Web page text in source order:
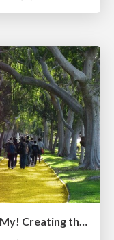
Templates, Plugins, & Blocks: Oh My! Creating the theme that thinks of everything